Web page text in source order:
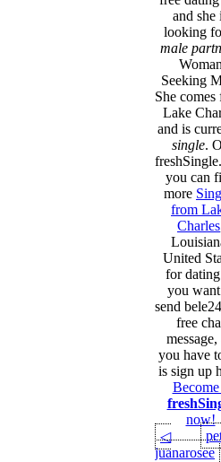
and she
looking
male
Woman
Seeking
She comes
Lake
and is
single.
you can
more
from
Charles
United
for
you
send
free
message,
you have
is sign up
Become
now!
◁
juanarosee